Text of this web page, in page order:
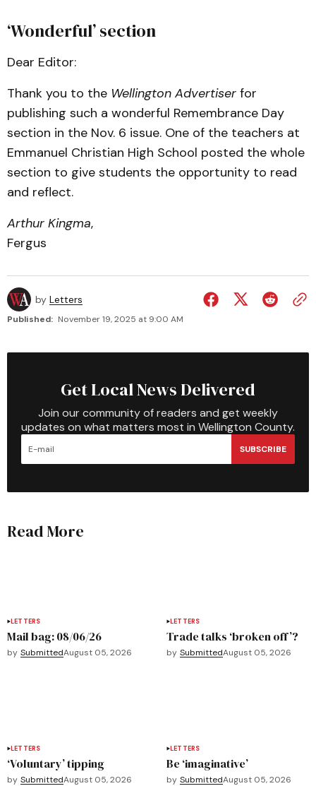
‘Wonderful’ section
Dear Editor:
Thank you to the Wellington Advertiser for
publishing such a wonderful Remembrance Day
section in the Nov. 6 issue. One of the teachers at
Emmanuel Christian High School posted the whole
section to give students the opportunity to read
and reflect.
Arthur Kingma,
Fergus
by Letters
Published: November 19, 2025 at 9:00 AM
Get Local News Delivered
Join our community of readers and get weekly
updates on what matters most in Wellington County.
SUBSCRIBE
Read More
LETTERS
Mail bag: 08/06/26
by SubmittedAugust 05, 2026
LETTERS
Trade talks ‘broken off’?
by SubmittedAugust 05, 2026
LETTERS
‘Voluntary’ tipping
by SubmittedAugust 05, 2026
LETTERS
Be ‘imaginative’
by SubmittedAugust 05, 2026